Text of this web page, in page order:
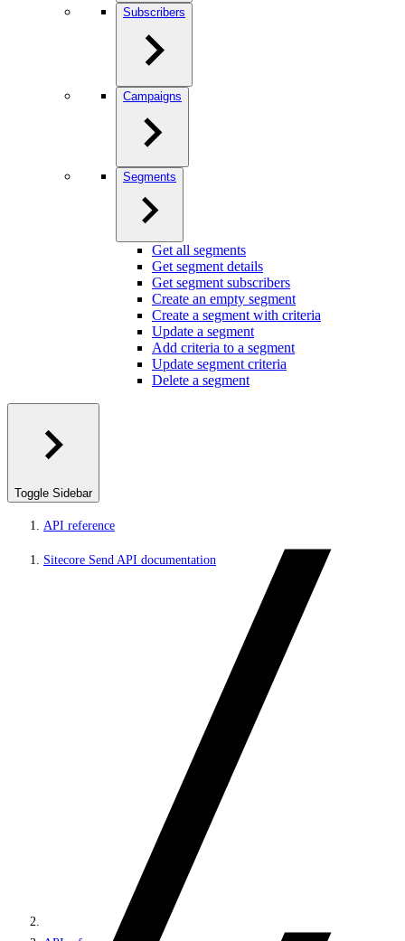
Subscribers
Campaigns
Segments
Get all segments
Get segment details
Get segment subscribers
Create an empty segment
Create a segment with criteria
Update a segment
Add criteria to a segment
Update segment criteria
Delete a segment
Toggle Sidebar
API reference
Sitecore Send API documentation